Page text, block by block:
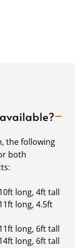
the following
both
long, 4ft tall
long, 4.5ft
long, 6ft tall
long, 6ft tall